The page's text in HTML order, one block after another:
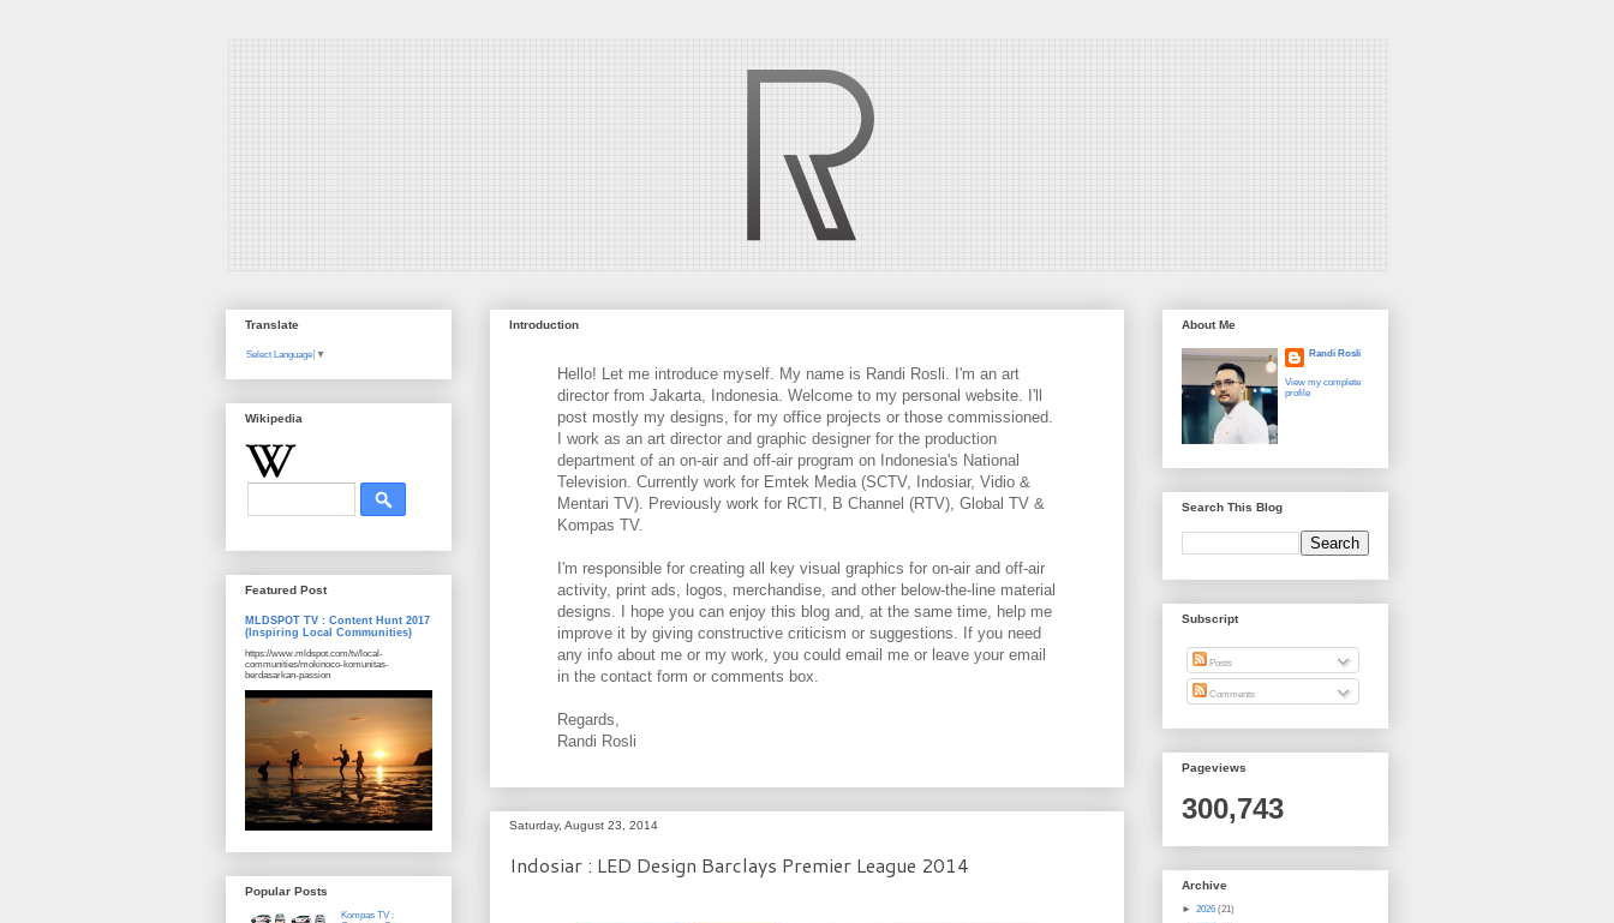
Introduction
Hello! Let me introduce myself. My name is Randi Rosli. I'm an art
director from Jakarta, Indonesia. Welcome to my personal website. I'll
post mostly my designs, for my office projects or those commissioned.
I work as an art director and graphic designer for the production
department of an on-air and off-air program on Indonesia's National
Television. Currently work for Emtek Media (SCTV, Indosiar, Vidio &
Mentari TV). Previously work for RCTI, B Channel (RTV), Global TV &
Kompas TV.
I'm responsible for creating all key visual graphics for on-air and off-air
activity, print ads, logos, merchandise, and other below-the-line material
designs. I hope you can enjoy this blog and, at the same time, help me
improve it by giving constructive criticism or suggestions. If you need
any info about me or my work, you could email me or leave your email
in the contact form or comments box.
Regards,
Randi Rosli
Saturday, August 23, 2014
Indosiar : LED Design Barclays Premier League 2014
Translate
Select Language ▼
Wikipedia
Featured Post
MLDSPOT TV : Content Hunt 2017
(Inspiring Local Communities)
https://www.mldspot.com/tv/local-
communities/mokinoco-komunitas-
berdasarkan-passion
Popular Posts
Kompas TV :
About Me
Randi Rosli
View my complete
profile
Search This Blog
Subscript
Posts
Comments
Pageviews
300,743
Archive
► 2026 (21)